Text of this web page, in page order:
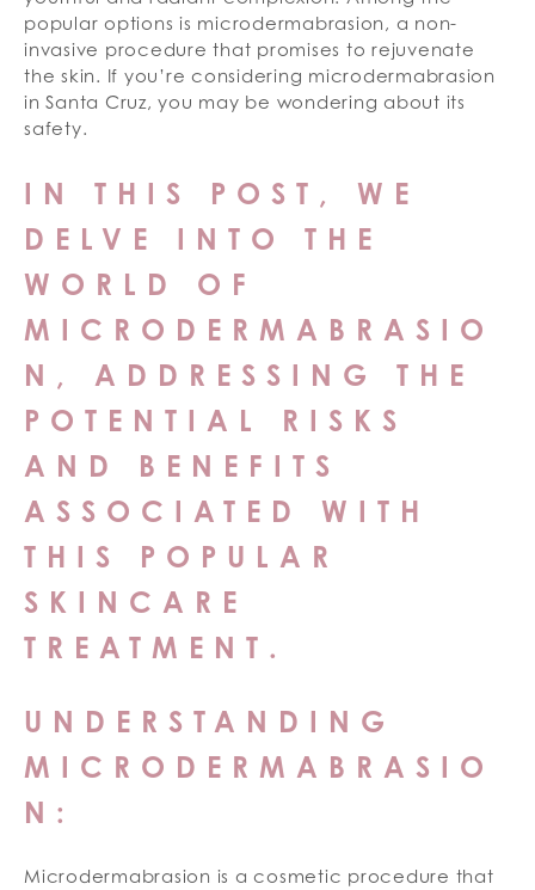
popular options is microdermabrasion, a non-
invasive procedure that promises to rejuvenate
the skin. If you’re considering microdermabrasion
in Santa Cruz, you may be wondering about its
safety.
IN THIS POST, WE
DELVE INTO THE
WORLD OF
MICRODERMABRASIO
N, ADDRESSING THE
POTENTIAL RISKS
AND BENEFITS
ASSOCIATED WITH
THIS POPULAR
SKINCARE
TREATMENT.
UNDERSTANDING
MICRODERMABRASIO
N:
Microdermabrasion is a cosmetic procedure that